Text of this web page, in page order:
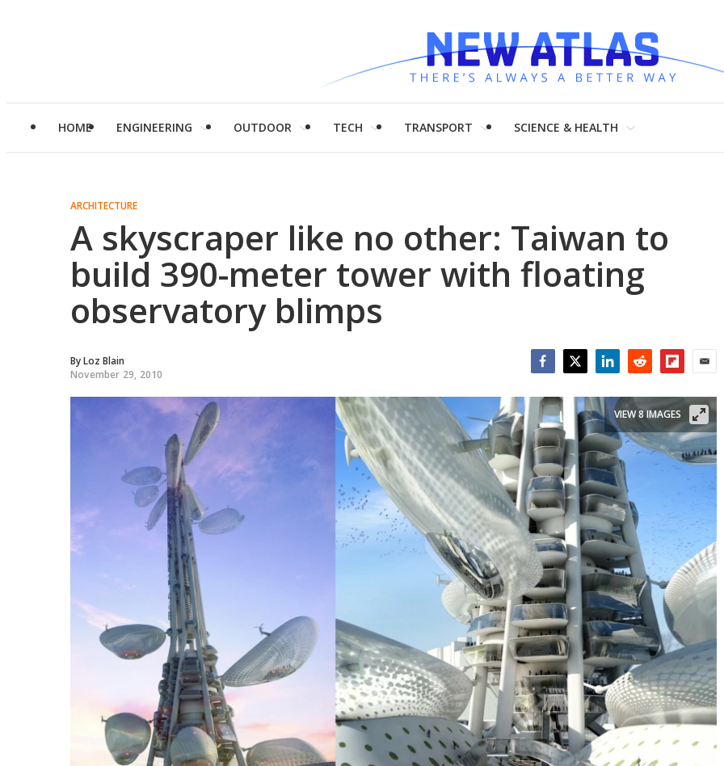
HOME ENGINEERING OUTDOOR TECH TRANSPORT SCIENCE & HEALTH
ARCHITECTURE
A skyscraper like no other: Taiwan to
build 390-meter tower with floating
observatory blimps
ByLoz Blain
November 29, 2010
VIEW 8 IMAGES